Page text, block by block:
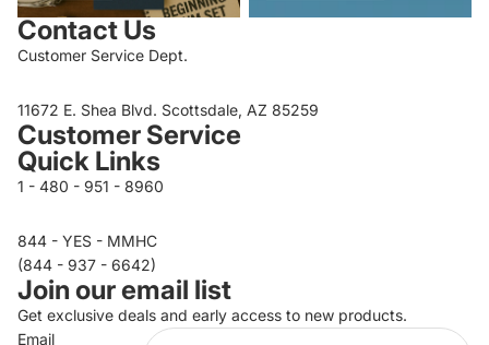
Contact Us
Customer Service Dept.
11672 E. Shea Blvd. Scottsdale, AZ 85259
Customer Service
Quick Links
1 - 480 - 951 - 8960
844 - YES - MMHC
(844 - 937 - 6642)
Join our email list
Get exclusive deals and early access to new products.
Email
Refund policy
Terms of service